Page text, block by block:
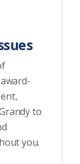
to
you.